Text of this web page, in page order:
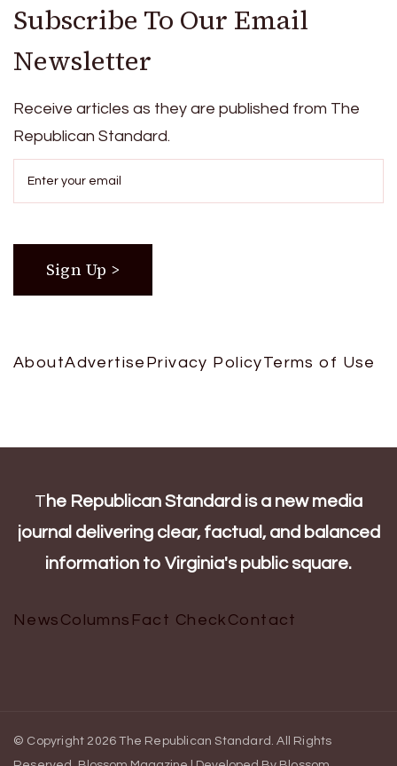
Subscribe To Our Email
Newsletter
Receive articles as they are published from The
Republican Standard.
AboutAdvertise Privacy PolicyTerms of Use
T he Republican Standard is a new media
journal delivering clear, factual, and balanced
information to Virginia's public square.
News Columns Fact Check Contact
© Copyright 2026The Republican Standard . All Rights